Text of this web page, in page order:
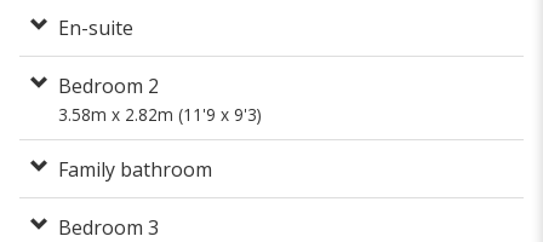
En-suite
Bedroom 2
3.58m x 2.82m (11'9 x 9'3)
Family bathroom
Bedroom 3